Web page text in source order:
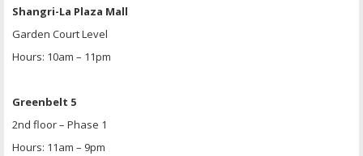
Shangri-La Plaza Mall
Garden Court Level
Hours: 10am – 11pm
Greenbelt 5
2nd floor – Phase 1
Hours: 11am – 9pm